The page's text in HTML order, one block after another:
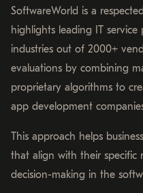
SoftwareWorld is a
highlights leading IT service
industries out of 2000+
evaluations by combining
proprietary algorithms to
app development
This approach helps
that align with their specific
decision-making in the